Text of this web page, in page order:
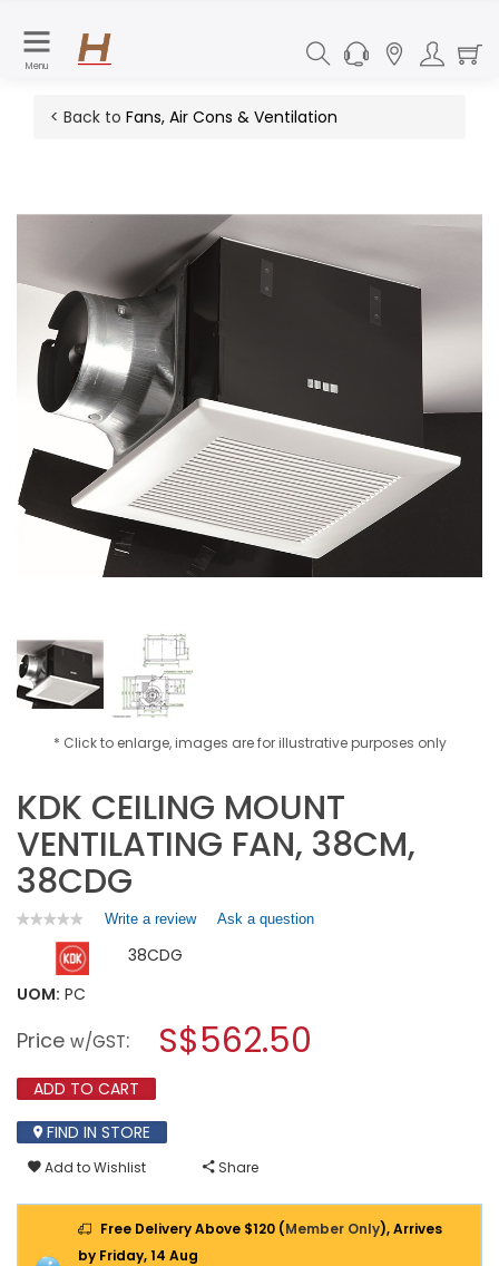
Menu
< Back to Fans, Air Cons & Ventilation
* Click to enlarge, images are for illustrative purposes only
KDK CEILING MOUNT
VENTILATING FAN, 38CM,
38CDG
★★★★★
★★★★★
rating
value
for
MOUNT
FAN,
38CM,
Write a review.
a
modal
Ask a question
38CDG
UOM: PC
Price w/GST: S$562.50
ADD TO CART
FIND IN STORE
Add to Wishlist Share
Free Delivery Above $120 (Member Only), Arrives
by Friday, 14 Aug